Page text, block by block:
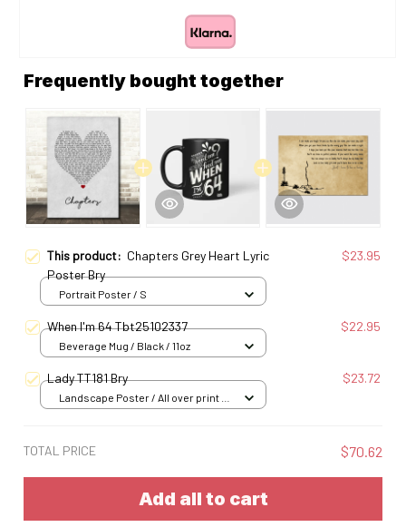
Frequently bought together
This product: Chapters Grey Heart Lyric
Poster Bry
$23.95
Portrait Poster / S
When I'm 64 Tbt25102337 $22.95
Beverage Mug / Black / 11oz
Lady TT181 Bry $23.72
Landscape Poster / All over print /
TOTAL PRICE $70.62
Add all to cart